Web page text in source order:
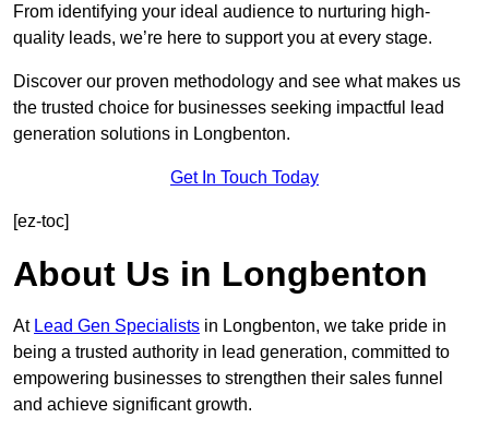
From identifying your ideal audience to nurturing high-
quality leads, we’re here to support you at every stage.
Discover our proven methodology and see what makes us
the trusted choice for businesses seeking impactful lead
generation solutions in Longbenton.
Get In Touch Today
[ez-toc]
About Us in Longbenton
At Lead Gen Specialists in Longbenton, we take pride in
being a trusted authority in lead generation, committed to
empowering businesses to strengthen their sales funnel
and achieve significant growth.